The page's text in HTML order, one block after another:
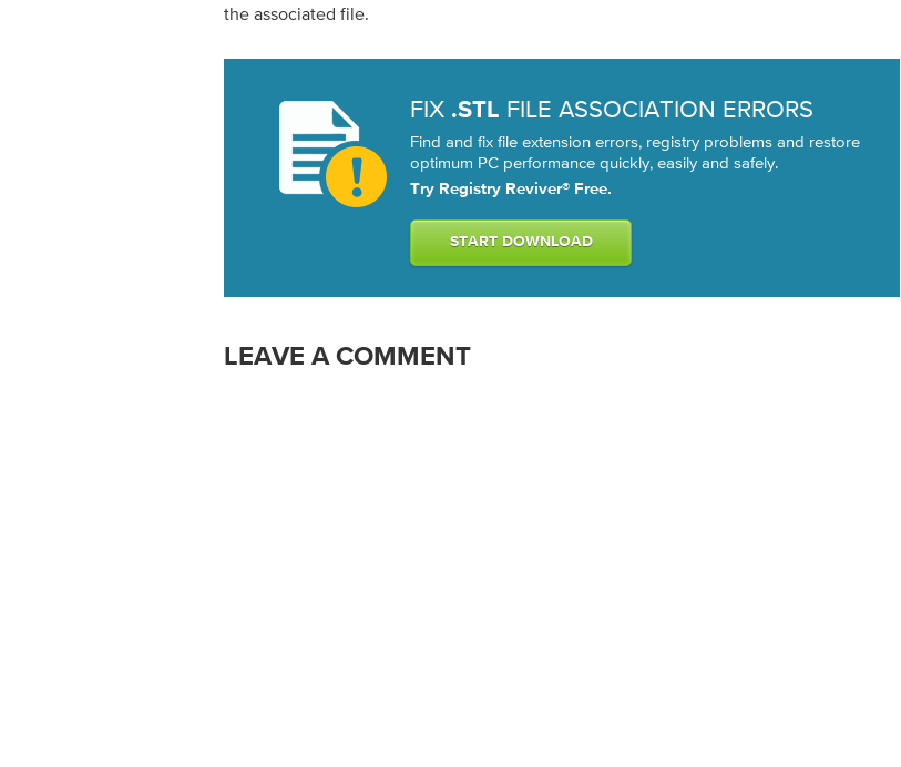
the associated file.
FIX .STL FILE ASSOCIATION ERRORS
Find and fix file extension errors, registry problems and restore
optimum PC performance quickly, easily and safely.
Try Registry Reviver® Free.
START DOWNLOAD
LEAVE A COMMENT